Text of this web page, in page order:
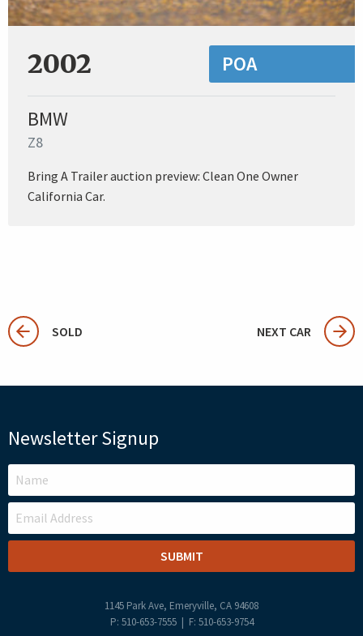
2002 POA
BMW
Z8
Bring A Trailer auction preview: Clean One Owner
California Car.
SOLD NEXT CAR
Newsletter Signup
LEAVE
THIS
FIELD
BLANK
1145 Park Ave, Emeryville, CA 94608
P: 510-653-7555 | F: 510-653-9754